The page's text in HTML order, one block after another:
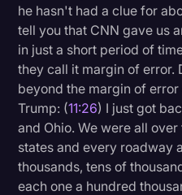
he hasn't had a clue for
tell you that CNN gave us
in just a short period of
they call it margin of error.
beyond the margin of
Trump: (11:26) I just got
and Ohio. We were all
states and every roadway
thousands, tens of
each one a hundred